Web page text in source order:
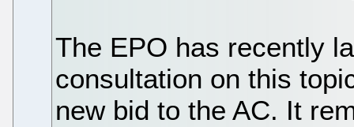
The EPO has recently
consultation on this
new bid to the AC. It